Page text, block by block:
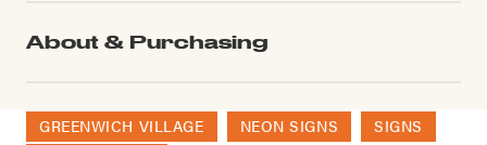
About & Purchasing
GREENWICH VILLAGE NEON SIGNS
SIGNS